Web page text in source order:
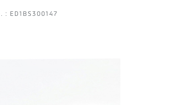
: ED1BS300147